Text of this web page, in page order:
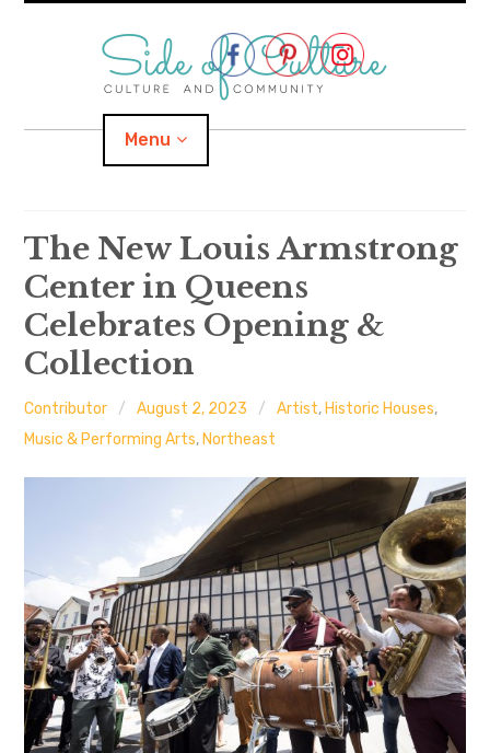
Menu
Home
About
Categories expand
child
menu
Important Links
The New Louis Armstrong
Center in Queens
Celebrates Opening &
Collection
Contributor August 2, 2023 Artist, Historic Houses,
Music & Performing Arts, Northeast